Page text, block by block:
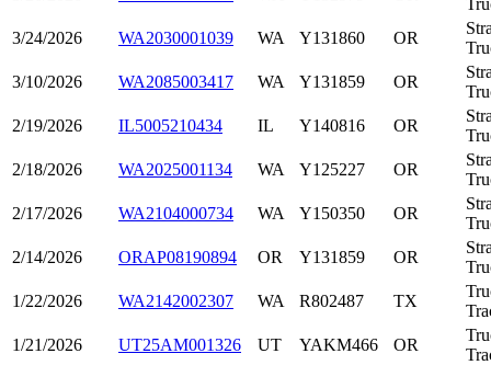
3/24/2026
WA2030001039 WA Y131860 OR
3/10/2026
WA2085003417 WA Y131859 OR
2/19/2026
IL5005210434 IL Y140816 OR
2/18/2026
WA2025001134 WA Y125227 OR
2/17/2026
WA2104000734 WA Y150350 OR
2/14/2026
ORAP08190894 OR Y131859 OR
1/22/2026
WA2142002307 WA R802487 TX
1/21/2026
UT25AM001326 UT YAKM466 OR